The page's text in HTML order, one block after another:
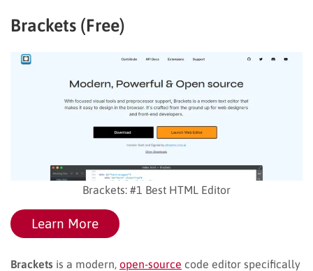
Brackets (Free)
Brackets: #1 Best HTML Editor
Learn More
Brackets is a modern, open-source code editor specifically